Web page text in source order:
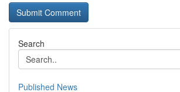
Search
Published News